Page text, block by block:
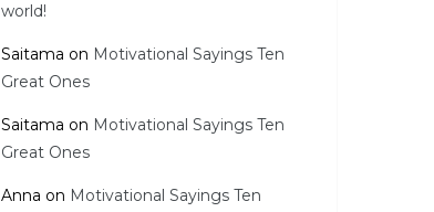
world!
Saitama on Motivational Sayings Ten
Great Ones
Saitama on Motivational Sayings Ten
Great Ones
Anna on Motivational Sayings Ten